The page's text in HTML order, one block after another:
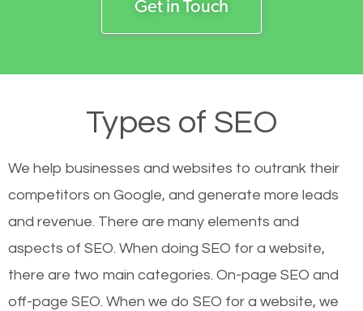
Get in Touch
Types of SEO
We help businesses and websites to outrank their
competitors on Google, and generate more leads
and revenue. There are many elements and
aspects of SEO. When doing SEO for a website,
there are two main categories. On-page SEO and
off-page SEO. When we do SEO for a website, we